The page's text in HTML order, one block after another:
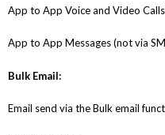
App to App Voice and Video
App to App Messages (not via
Bulk Email:
Email send via the Bulk email